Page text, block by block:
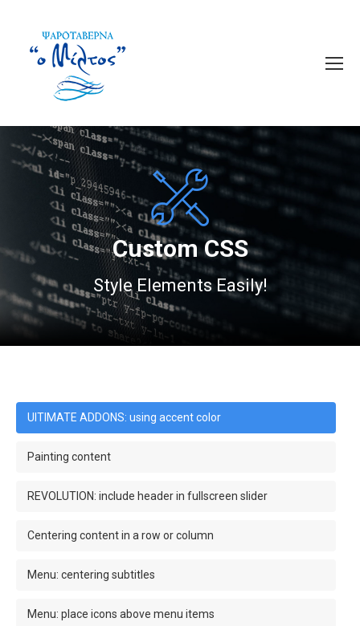
Custom CSS
Style Elements Easily!
UlTIMATE ADDONS: using accent color
Painting content
REVOLUTION: include header in fullscreen slider
Centering content in a row or column
Menu: centering subtitles
Menu: place icons above menu items